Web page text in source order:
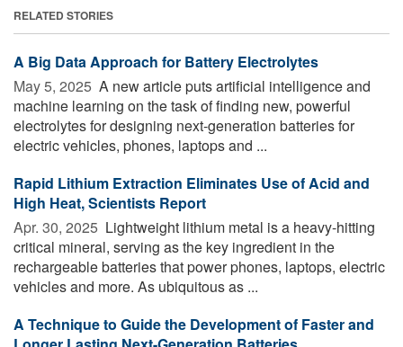
RELATED STORIES
A Big Data Approach for Battery Electrolytes
May 5, 2025  A new article puts artificial intelligence and
machine learning on the task of finding new, powerful
electrolytes for designing next-generation batteries for
electric vehicles, phones, laptops and ...
Rapid Lithium Extraction Eliminates Use of Acid and
High Heat, Scientists Report
Apr. 30, 2025  Lightweight lithium metal is a heavy-hitting
critical mineral, serving as the key ingredient in the
rechargeable batteries that power phones, laptops, electric
vehicles and more. As ubiquitous as ...
A Technique to Guide the Development of Faster and